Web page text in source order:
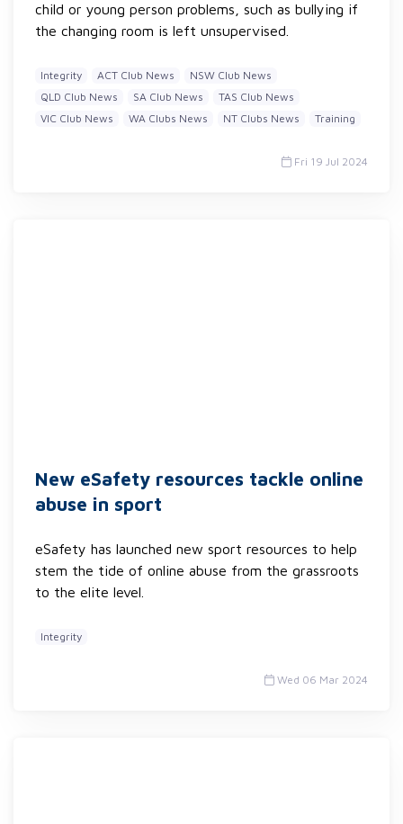
child or young person problems, such as bullying if
the changing room is left unsupervised.
Integrity ACT Club News
NSW Club News
QLD Club News
SA Club News
TAS Club News
VIC Club News
WA Clubs News NT Clubs News Training
Fri 19 Jul 2024
New eSafety resources tackle online
abuse in sport
eSafety has launched new sport resources to help
stem the tide of online abuse from the grassroots
to the elite level.
Integrity
Wed 06 Mar 2024